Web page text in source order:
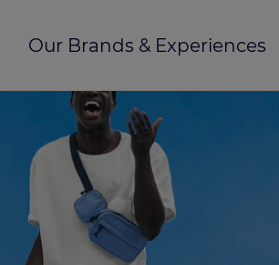
Our Brands & Experiences